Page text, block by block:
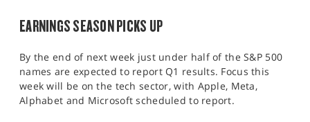
EARNINGS SEASON PICKS UP
By the end of next week just under half of the S&P 500
names are expected to report Q1 results. Focus this
week will be on the tech sector, with Apple, Meta,
Alphabet and Microsoft scheduled to report.